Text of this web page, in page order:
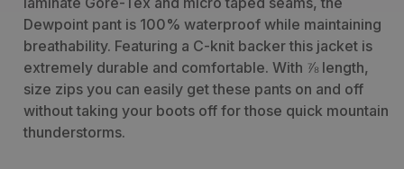
Dewpoint pant is 100% waterproof while maintaining
breathability. Featuring a C-knit backer this jacket is
extremely durable and comfortable. With ⅞ length,
size zips you can easily get these pants on and off
without taking your boots off for those quick mountain
thunderstorms.